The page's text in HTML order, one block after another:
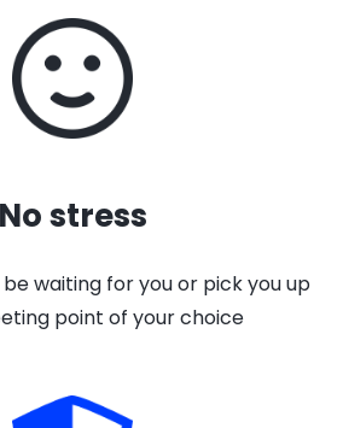
No stress
waiting for you or pick you up
point of your choice